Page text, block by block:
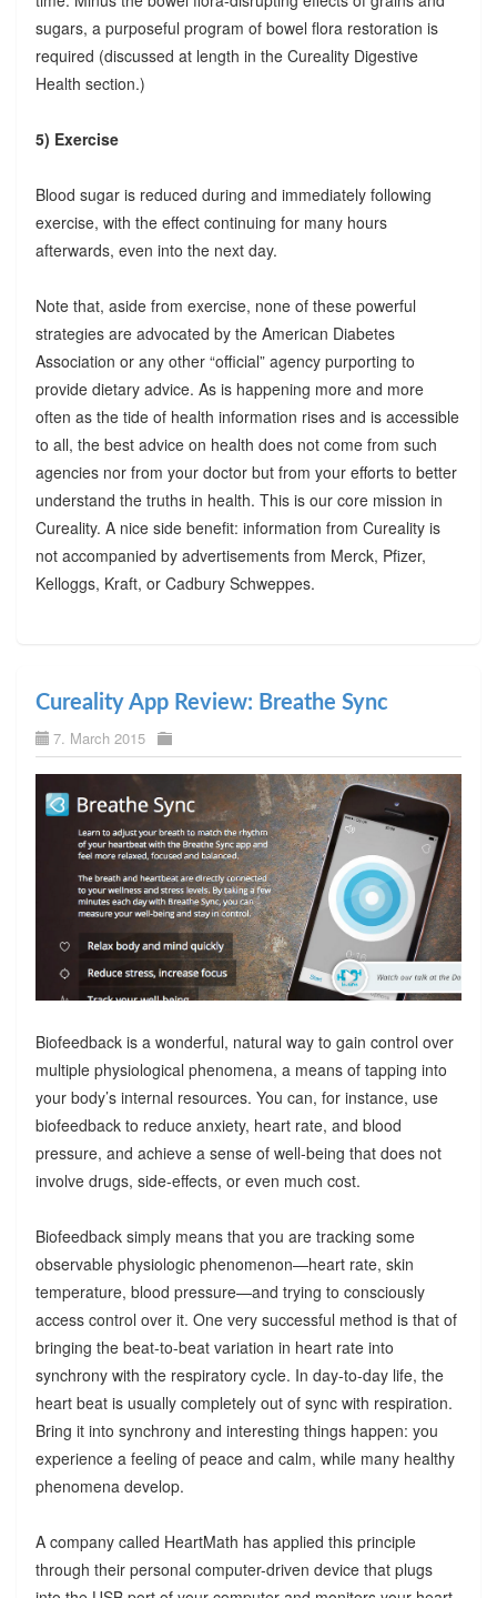
sugars, a purposeful program of bowel flora restoration is
required (discussed at length in the Cureality Digestive
Health section.)
5) Exercise
Blood sugar is reduced during and immediately following
exercise, with the effect continuing for many hours
afterwards, even into the next day.
Note that, aside from exercise, none of these powerful
strategies are advocated by the American Diabetes
Association or any other “official” agency purporting to
provide dietary advice. As is happening more and more
often as the tide of health information rises and is accessible
to all, the best advice on health does not come from such
agencies nor from your doctor but from your efforts to better
understand the truths in health. This is our core mission in
Cureality. A nice side benefit: information from Cureality is
not accompanied by advertisements from Merck, Pfizer,
Kelloggs, Kraft, or Cadbury Schweppes.
Cureality App Review: Breathe Sync
7. March 2015
Biofeedback is a wonderful, natural way to gain control over
multiple physiological phenomena, a means of tapping into
your body’s internal resources. You can, for instance, use
biofeedback to reduce anxiety, heart rate, and blood
pressure, and achieve a sense of well-being that does not
involve drugs, side-effects, or even much cost.
Biofeedback simply means that you are tracking some
observable physiologic phenomenon—heart rate, skin
temperature, blood pressure—and trying to consciously
access control over it. One very successful method is that of
bringing the beat-to-beat variation in heart rate into
synchrony with the respiratory cycle. In day-to-day life, the
heart beat is usually completely out of sync with respiration.
Bring it into synchrony and interesting things happen: you
experience a feeling of peace and calm, while many healthy
phenomena develop.
A company called HeartMath has applied this principle
through their personal computer-driven device that plugs